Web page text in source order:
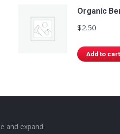
Organic
$2.50
Add to cart
and expand